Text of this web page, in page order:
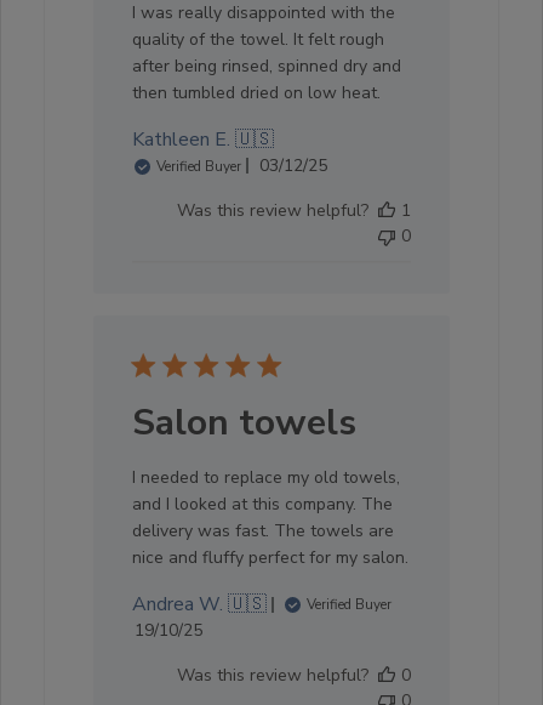
I was really disappointed with the
quality of the towel. It felt rough
after being rinsed, spinned dry and
then tumbled dried on low heat.
Kathleen E. 🇺🇸
Verified Buyer
Published
03/12/25
Was this review helpful?
1
0
Salon towels
I needed to replace my old towels,
and I looked at this company. The
delivery was fast. The towels are
nice and fluffy perfect for my salon.
Andrea W. 🇺🇸 Verified Buyer
Published
19/10/25
Was this review helpful?
0